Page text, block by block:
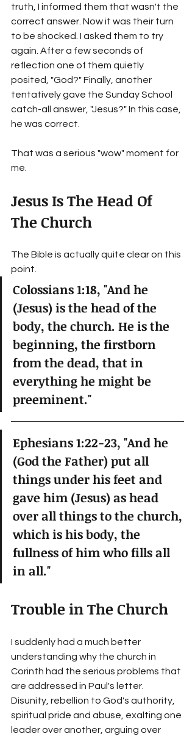
truth, I informed them that wasn't the
correct answer. Now it was their turn
to be shocked. I asked them to try
again. After a few seconds of
reflection one of them quietly
posited, "God?" Finally, another
tentatively gave the Sunday School
catch-all answer, "Jesus?" In this case,
he was correct.
That was a serious "wow" moment for
me.
Jesus Is The Head Of
The Church
The Bible is actually quite clear on this
point.
Colossians 1:18, "And he
(Jesus) is the head of the
body, the church. He is the
beginning, the firstborn
from the dead, that in
everything he might be
preeminent."
Ephesians 1:22-23, "And he
(God the Father) put all
things under his feet and
gave him (Jesus) as head
over all things to the church,
which is his body, the
fullness of him who fills all
in all."
Trouble in The Church
I suddenly had a much better
understanding why the church in
Corinth had the serious problems that
are addressed in Paul's letter.
Disunity, rebellion to God's authority,
spiritual pride and abuse, exalting one
leader over another, arguing over